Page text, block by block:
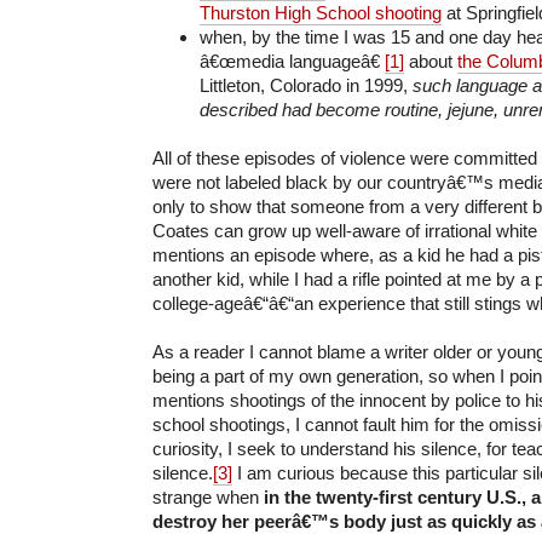
Thurston High School shooting at
when, by the time I was 15 and one day
â€œmedia languageâ€ [1] about the
Littleton, Colorado in 1999, such language
described had become routine, jejune,
All of these episodes of violence were
were not labeled black by our countryâ€™s
only to show that someone from a very different
Coates can grow up well-aware of irrational
mentions an episode where, as a kid he had a
another kid, while I had a rifle pointed at me by a
college-ageâ€“â€“an experience that still stings
As a reader I cannot blame a writer older or
being a part of my own generation, so when I
mentions shootings of the innocent by police to
school shootings, I cannot fault him for the
curiosity, I seek to understand his silence, for
silence.[3] I am curious because this particular
strange when in the twenty-first century U.S.,
destroy her peerâ€™s body just as quickly as